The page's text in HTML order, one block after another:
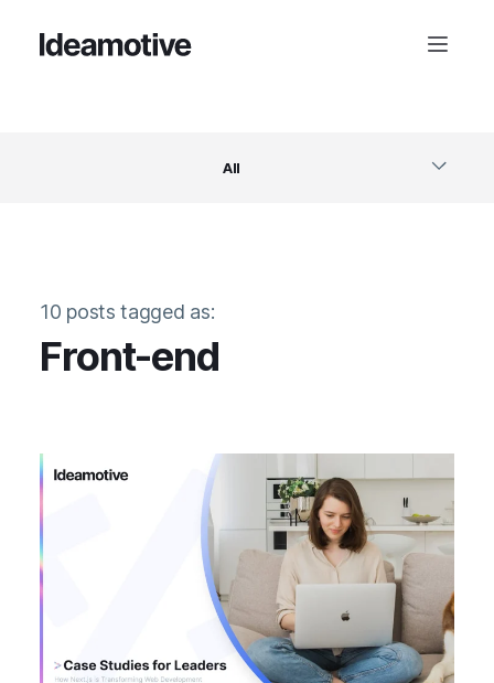
All
Design
Business & Startups
10 posts tagged as:
Front-end